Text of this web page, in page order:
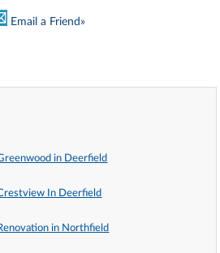
Email a Friend»
in Deerfield
In Deerfield
in Northfield